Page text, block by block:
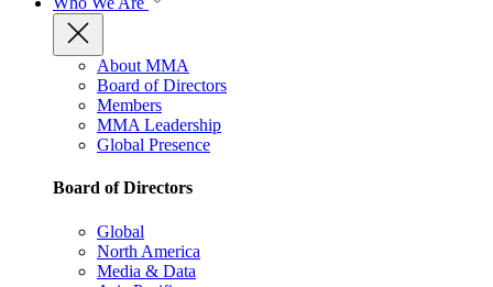
About MMA
Board of Directors
Members
MMA Leadership
Global Presence
Board of Directors
Global
North America
Media & Data